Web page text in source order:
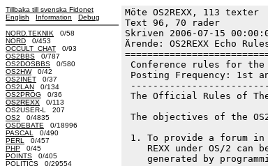
Tillbaka till svenska Fidonet
English
Information Debug
NORD.TEKNIK 0/58
NORD 0/453
OCCULT_CHAT 0/93
OS2BBS 0/787
OS2DOSBBS 0/580
OS2HW0/42
OS2INET 0/37
OS2LAN 0/134
OS2PROG 0/36
OS2REXX 0/113
OS2USER-L 207
OS2 0/4835
OSDEBATE 0/18996
PASCAL
0/490
PERL
0/457
PHP 0/45
POINTS 0/405
POLITICS 0/29554
Möte OS2REXX, 113 texter
Text 96, 70 rader
Skriven 2006-07-15
Ärende: OS2REXX Echo
Conference rules for
Posting Frequency: 1st
The Official Rules of The
The objectives of the
1. To provide a forum in
REXX under OS/2 can
generated by